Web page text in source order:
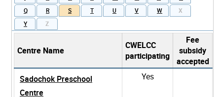
Q
R S T U V W
X
Y
Z
Centre Name
CWELCC
participating
Fee
subsidy
accepted
Sadochok Preschool
Centre
Yes